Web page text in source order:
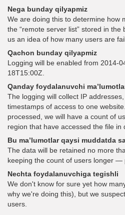
Nega bunday qilyapmiz
We are doing this to determine how
the “remote server list” stored in
us an idea of how many users are
Qachon bunday qilyapmiz
Logging will be enabled from 2014-
18T15:00Z.
Qanday foydalanuvchi
The logging will collect IP
timestamps of access to one
processed, we will have a count of
region that have accessed the file in
Bu ma’lumotlar qaysi muddatda
The data will be retained no more
keeping the count of users longer —
Nechta foydalanuvchiga tegishli
We don't know for sure yet how
why we're doing this), but we
users.